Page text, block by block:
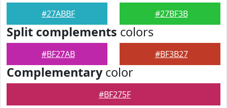
#27ABBF #27BF3B
Split complements colors
#BF27AB #BF3B27
Complementarycolor
#BF275F